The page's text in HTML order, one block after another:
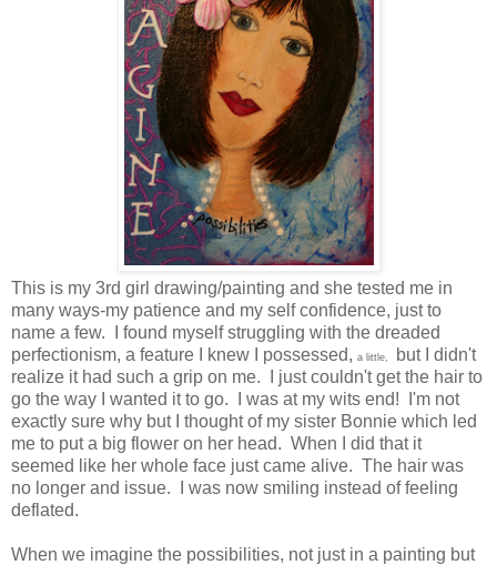
This is my 3rd girl drawing/painting and she tested me in
many ways-my patience and my self confidence, just to
name a few. I found myself struggling with the dreaded
perfectionism, a feature I knew I possessed, a little,
but I didn't
realize it had such a grip on me. I just couldn't get the hair to
go the way I wanted it to go. I was at my wits end! I'm not
exactly sure why but I thought of my sister Bonnie which led
me to put a big flower on her head. When I did that it
seemed like her whole face just came alive. The hair was
no longer and issue. I was now smiling instead of feeling
deflated.
When we imagine the possibilities, not just in a painting but